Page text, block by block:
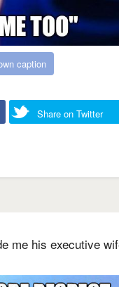
caption
Share on Twitter
me his executive